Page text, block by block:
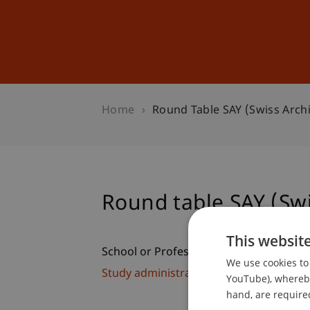
Home Round Table SAY (Swiss
Round table SAY
School or Professorship:
Study administration of Bachelor's
This
We use cookies
YouTube),
hand, are